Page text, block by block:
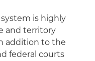
is highly
and territory
addition to the
federal courts